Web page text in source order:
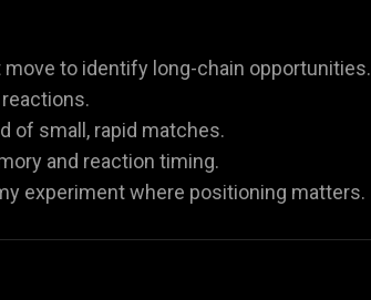
to identify long-chain opportunities.
of small, rapid matches.
and reaction timing.
experiment where positioning matters.